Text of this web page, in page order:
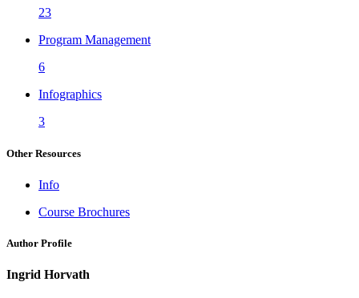
23
Program Management
6
Infographics
3
Other Resources
Info
Course Brochures
Author Profile
Ingrid Horvath